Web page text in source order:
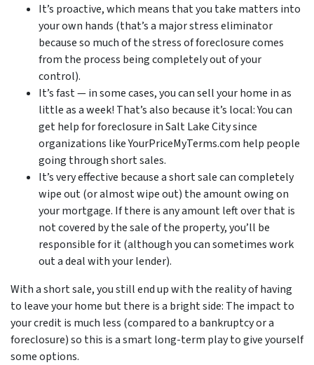
It’s proactive, which means that you take matters into
your own hands (that’s a major stress eliminator
because so much of the stress of foreclosure comes
from the process being completely out of your
control).
It’s fast — in some cases, you can sell your home in as
little as a week! That’s also because it’s local: You can
get help for foreclosure in Salt Lake City since
organizations like YourPriceMyTerms.com help people
going through short sales.
It’s very effective because a short sale can completely
wipe out (or almost wipe out) the amount owing on
your mortgage. If there is any amount left over that is
not covered by the sale of the property, you’ll be
responsible for it (although you can sometimes work
out a deal with your lender).
With a short sale, you still end up with the reality of having
to leave your home but there is a bright side: The impact to
your credit is much less (compared to a bankruptcy or a
foreclosure) so this is a smart long-term play to give yourself
some options.